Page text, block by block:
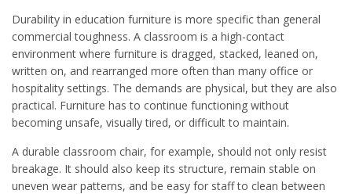
Durability in education furniture is more specific than general
commercial toughness. A classroom is a high-contact
environment where furniture is dragged, stacked, leaned on,
written on, and rearranged more often than many office or
hospitality settings. The demands are physical, but they are also
practical. Furniture has to continue functioning without
becoming unsafe, visually tired, or difficult to maintain.
A durable classroom chair, for example, should not only resist
breakage. It should also keep its structure, remain stable on
uneven wear patterns, and be easy for staff to clean between